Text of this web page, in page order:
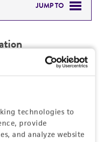
technologies to
provide
and analyze website
JUMP TO
EXPAND ALL